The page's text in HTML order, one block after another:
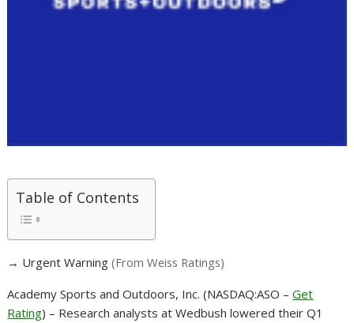
Table of Contents
→ Urgent Warning(From Weiss Ratings)
Academy Sports and Outdoors, Inc. (NASDAQ:ASO –Get
Rating) – Research analysts at Wedbush lowered their Q1